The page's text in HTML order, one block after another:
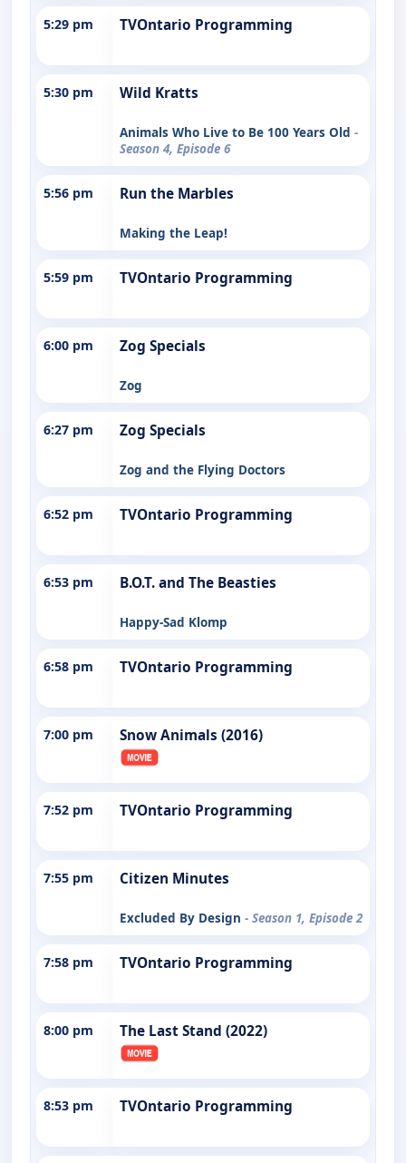
5:29 pm TVOntario Programming
5:30 pm Wild Kratts
Animals Who Live to Be 100 Years Old -
Season 4, Episode 6
5:56 pm Run the Marbles
Making the Leap!
5:59 pm TVOntario Programming
6:00 pm Zog Specials
Zog
6:27 pm Zog Specials
Zog and the Flying Doctors
6:52 pm TVOntario Programming
6:53 pm B.O.T. and The Beasties
Happy-Sad Klomp
6:58 pm TVOntario Programming
7:00 pm Snow Animals (2016)
7:52 pm TVOntario Programming
7:55 pm Citizen Minutes
Excluded By Design - Season 1, Episode 2
7:58 pm TVOntario Programming
8:00 pm The Last Stand (2022)
8:53 pm TVOntario Programming